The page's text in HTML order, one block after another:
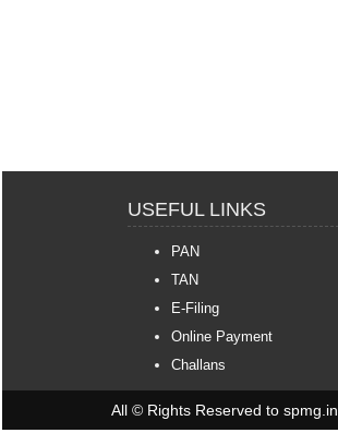
USEFUL LINKS
PAN
TAN
E-Filing
Online Payment
Challans
All © Rights Reserved to spmg.in